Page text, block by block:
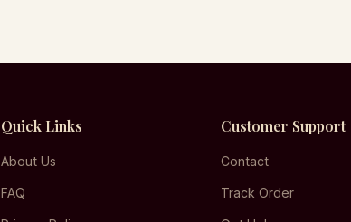
Quick Links
About Us
FAQ
Customer Support
Contact
Track Order